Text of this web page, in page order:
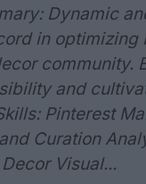
Dynamic
in optimizing
community.
and
Pinterest
Curation
Visual...